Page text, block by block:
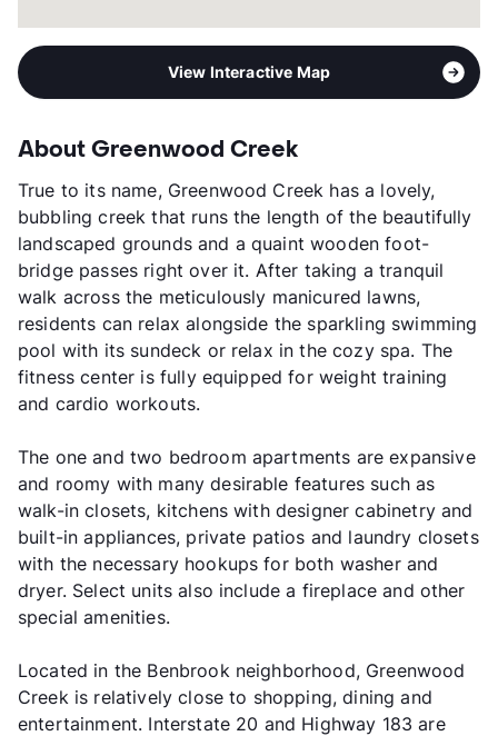
View Interactive Map
About Greenwood Creek
True to its name, Greenwood Creek has a lovely,
bubbling creek that runs the length of the beautifully
landscaped grounds and a quaint wooden foot-
bridge passes right over it. After taking a tranquil
walk across the meticulously manicured lawns,
residents can relax alongside the sparkling swimming
pool with its sundeck or relax in the cozy spa. The
fitness center is fully equipped for weight training
and cardio workouts.
The one and two bedroom apartments are expansive
and roomy with many desirable features such as
walk-in closets, kitchens with designer cabinetry and
built-in appliances, private patios and laundry closets
with the necessary hookups for both washer and
dryer. Select units also include a fireplace and other
special amenities.
Located in the Benbrook neighborhood, Greenwood
Creek is relatively close to shopping, dining and
entertainment. Interstate 20 and Highway 183 are